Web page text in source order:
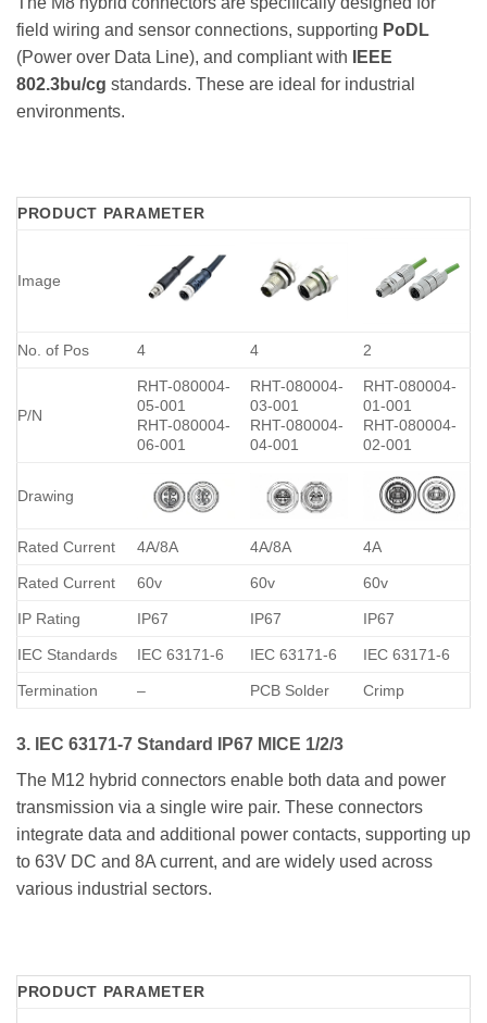
field wiring and sensor connections, supporting PoDL
(Power over Data Line), and compliant with
IEEE
802.3bu/cg standards. These are ideal for industrial
environments.
PRODUCT PARAMETER
Image
No. of Pos 4 4 2
P/N
RHT-080004-
05-001
RHT-080004-
06-001
RHT-080004-
03-001
RHT-080004-
04-001
RHT-080004-
01-001
RHT-080004-
02-001
Drawing
Rated Current 4A/8A 4A/8A 4A
Rated Current 60v 60v 60v
IP Rating IP67 IP67 IP67
IEC Standards IEC 63171-6 IEC 63171-6 IEC 63171-6
Termination – PCB Solder Crimp
3. IEC 63171-7 Standard IP67 MICE 1/2/3
The M12 hybrid connectors enable both data and power
transmission via a single wire pair. These connectors
integrate data and additional power contacts, supporting up
to 63V DC and 8A current, and are widely used across
various industrial sectors.
PRODUCT PARAMETER